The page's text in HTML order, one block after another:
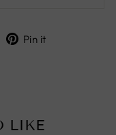
TweetPin it
LIKE